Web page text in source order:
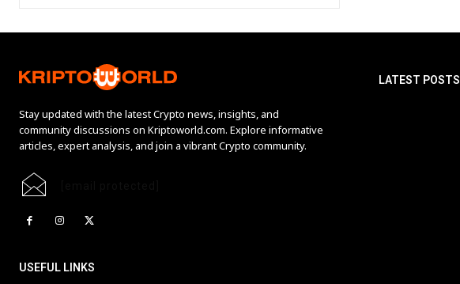
Stay updated with the latest Crypto news, insights, and
community discussions on Kriptoworld.com. Explore informative
articles, expert analysis, and join a vibrant Crypto community.
USEFUL LINKS
LATEST POSTS